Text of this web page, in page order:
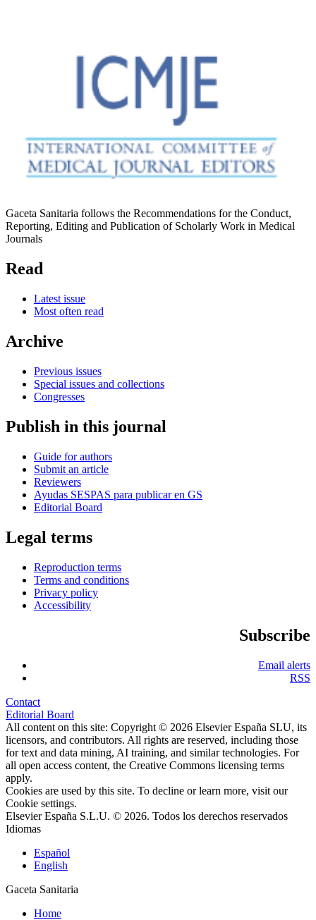
Gaceta Sanitaria follows the Recommendations for the Conduct,
Reporting, Editing and Publication of Scholarly Work in Medical
Journals
Read
Latest issue
Most often read
Archive
Previous issues
Special issues and collections
Congresses
Publish in this journal
Guide for authors
Submit an article
Reviewers
Ayudas SESPAS para publicar en GS
Editorial Board
Legal terms
Reproduction terms
Terms and conditions
Privacy policy
Accessibility
Subscribe
Email alerts
RSS
Contact
Editorial Board
All content on this site: Copyright © 2026 Elsevier España SLU, its
licensors, and contributors. All rights are reserved, including those
for text and data mining, AI training, and similar technologies. For
all open access content, the Creative Commons licensing terms
apply.
Cookies are used by this site. To decline or learn more, visit our
Cookie settings.
Elsevier España S.L.U. © 2026. Todos los derechos reservados
Idiomas
Español
English
Gaceta Sanitaria
Home